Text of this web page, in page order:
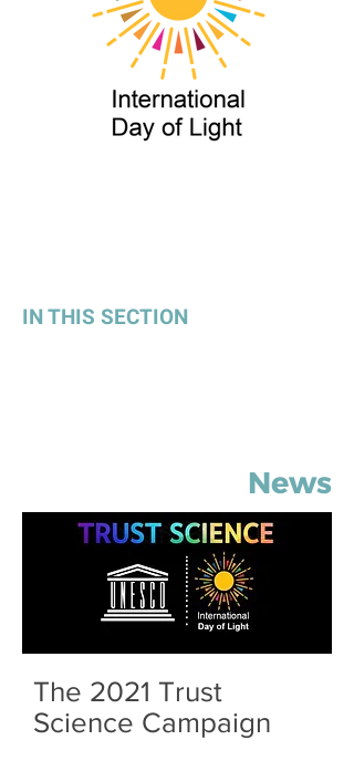
IN THIS SECTION
News
The 2021 Trust
Science Campaign